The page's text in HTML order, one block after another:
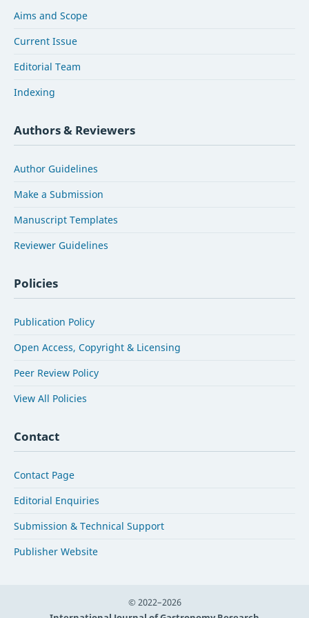
Aims and Scope
Current Issue
Editorial Team
Indexing
Authors & Reviewers
Author Guidelines
Make a Submission
Manuscript Templates
Reviewer Guidelines
Policies
Publication Policy
Open Access, Copyright & Licensing
Peer Review Policy
View All Policies
Contact
Contact Page
Editorial Enquiries
Submission & Technical Support
Publisher Website
© 2022–2026